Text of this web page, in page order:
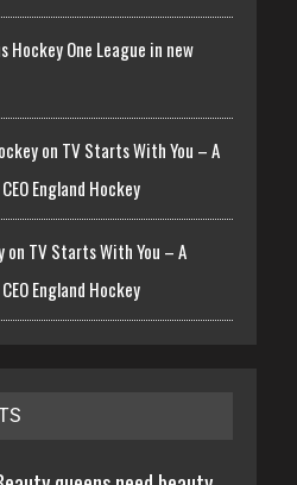
Hockey One League in new
on TV Starts With You – A
England Hockey
on TV Starts With You – A
England Hockey